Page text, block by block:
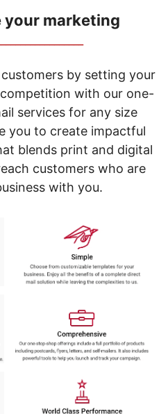
your marketing
by setting your
with our one-
services for any size
you to create impactful
blends print and digital
customers who are
with you.